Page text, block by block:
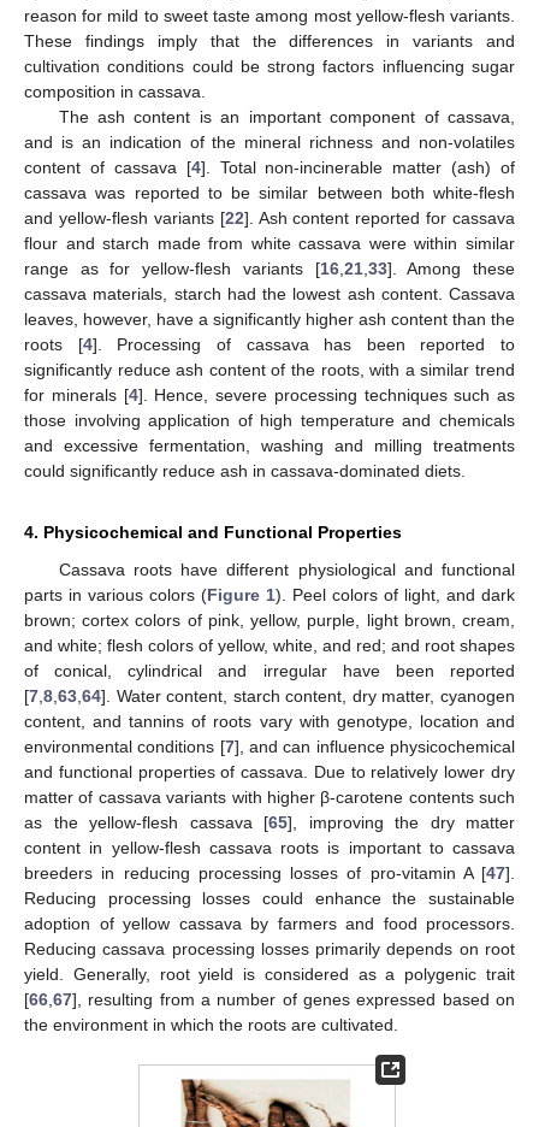
reason for mild to sweet taste among most yellow-flesh variants.
These findings imply that the differences in variants and
cultivation conditions could be strong factors influencing sugar
composition in cassava.
The ash content is an important component of cassava,
and is an indication of the mineral richness and non-volatiles
content of cassava [4]. Total non-incinerable matter (ash) of
cassava was reported to be similar between both white-flesh
and yellow-flesh variants [22]. Ash content reported for cassava
flour and starch made from white cassava were within similar
range as for yellow-flesh variants [16, 21, 33]. Among these
cassava materials, starch had the lowest ash content. Cassava
leaves, however, have a significantly higher ash content than the
roots [4]. Processing of cassava has been reported to
significantly reduce ash content of the roots, with a similar trend
for minerals [4]. Hence, severe processing techniques such as
those involving application of high temperature and chemicals
and excessive fermentation, washing and milling treatments
could significantly reduce ash in cassava-dominated diets.
4. Physicochemical and Functional Properties
Cassava roots have different physiological and functional
parts in various colors (Figure 1). Peel colors of light, and dark
brown; cortex colors of pink, yellow, purple, light brown, cream,
and white; flesh colors of yellow, white, and red; and root shapes
of conical, cylindrical and irregular have been reported
[7 8 63 64]. Water content, starch content, dry matter, cyanogen
content, and tannins of roots vary with genotype, location and
environmental conditions [7], and can influence physicochemical
and functional properties of cassava. Due to relatively lower dry
matter of cassava variants with higher β-carotene contents such
as the yellow-flesh cassava [65], improving the dry matter
content in yellow-flesh cassava roots is important to cassava
breeders in reducing processing losses of pro-vitamin A [47].
Reducing processing losses could enhance the sustainable
adoption of yellow cassava by farmers and food processors.
Reducing cassava processing losses primarily depends on root
yield. Generally, root yield is considered as a polygenic trait
[66 67], resulting from a number of genes expressed based on
the environment in which the roots are cultivated.